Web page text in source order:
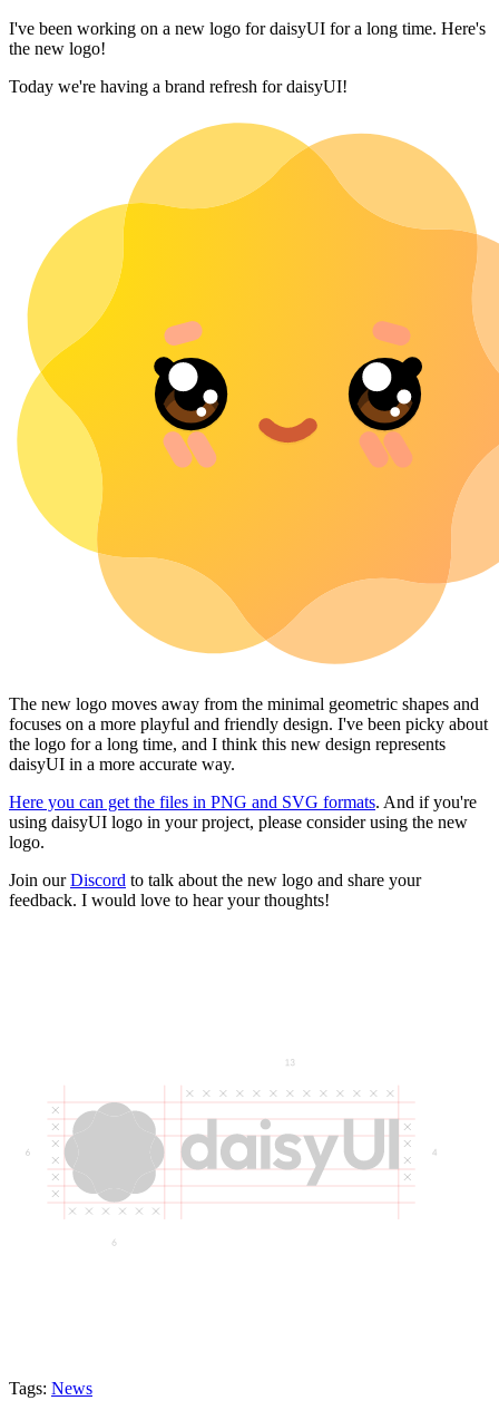
I've been working on a new logo for daisyUI for a long time. Here's
the new logo!
Today we're having a brand refresh for daisyUI!
The new logo moves away from the minimal geometric shapes and
focuses on a more playful and friendly design. I've been picky about
the logo for a long time, and I think this new design represents
daisyUI in a more accurate way.
Here you can get the files in PNG and SVG formats. And if you're
using daisyUI logo in your project, please consider using the new
logo.
Join ourDiscord to talk about the new logo and share your
feedback. I would love to hear your thoughts!
Tags: News